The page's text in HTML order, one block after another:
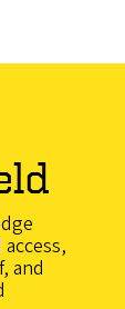
and